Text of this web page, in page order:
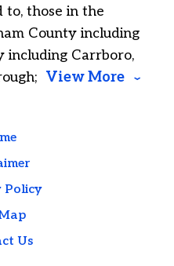
to, those in the
County including
including Carrboro,
View More
Policy
Us